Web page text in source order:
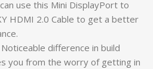
use this Mini DisplayPort to
HDMI 2.0 Cable to get a better
difference in build
you from the worry of getting in